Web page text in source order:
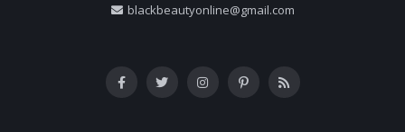
blackbeautyonline@gmail.com